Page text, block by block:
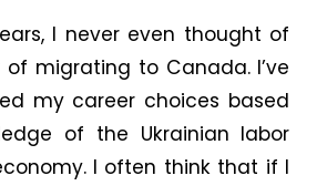
I never even thought of
of migrating to Canada. I’ve
my career choices based
of the Ukrainian labor
I often think that if I